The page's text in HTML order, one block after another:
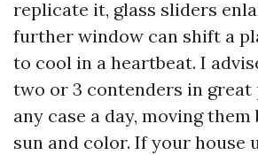
replicate it, glass sliders
further window can shift a
to cool in a heartbeat. I
two or 3 contenders in
any case a day, moving
sun and color. If your house